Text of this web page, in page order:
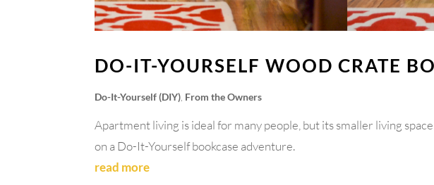
DO-IT-YOURSELF WOOD CRATE
Do-It-Yourself (DIY) From the Owners
Apartment living is ideal for many people, but its smaller living
on a Do-It-Yourself bookcase adventure.
read more